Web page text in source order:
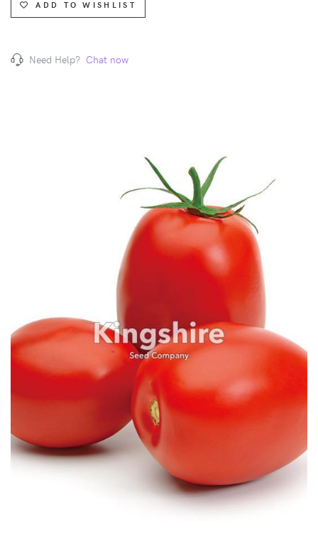
ADD TO WISHLIST
Need Help? Chat now